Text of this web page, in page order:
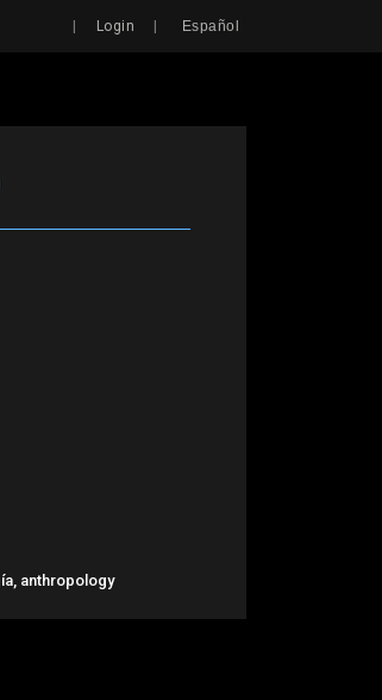
| Login | Español
anthropology